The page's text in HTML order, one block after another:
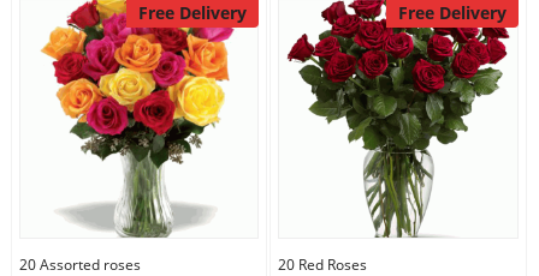
Free Delivery
20 Assorted roses
Free Delivery
20 Red Roses